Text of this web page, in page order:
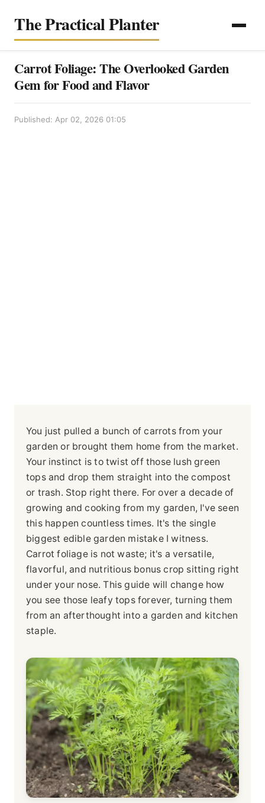
The Practical Planter
Carrot Foliage: The Overlooked Garden
Gem for Food and Flavor
Published: Apr 02, 2026 01:05
You just pulled a bunch of carrots from your
garden or brought them home from the market.
Your instinct is to twist off those lush green
tops and drop them straight into the compost
or trash. Stop right there. For over a decade of
growing and cooking from my garden, I've seen
this happen countless times. It's the single
biggest edible garden mistake I witness.
Carrot foliage is not waste; it's a versatile,
flavorful, and nutritious bonus crop sitting right
under your nose. This guide will change how
you see those leafy tops forever, turning them
from an afterthought into a garden and kitchen
staple.